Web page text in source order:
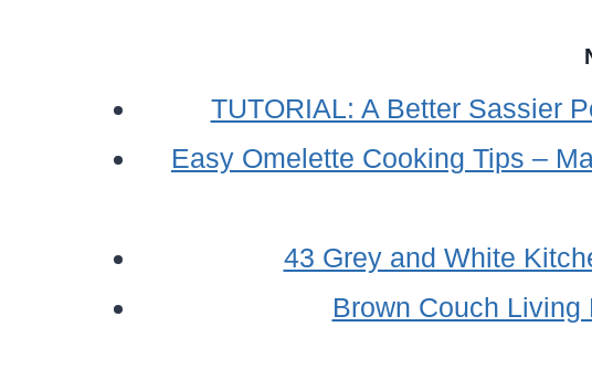
TUTORIAL: A Better Sassier
Easy Omelette Cooking Tips –
43 Grey and White
Brown Couch